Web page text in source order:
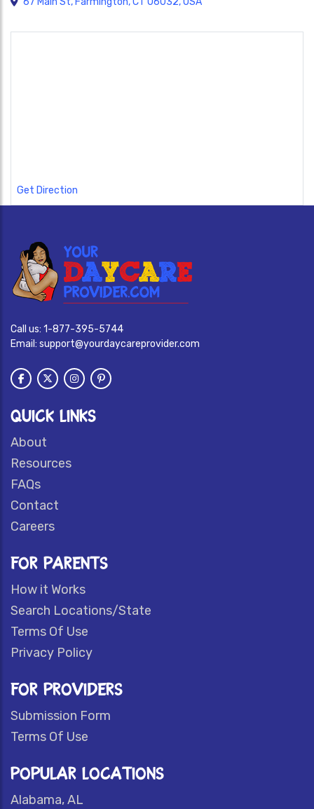
Get Direction
Call us: 1-877-395-5744
Email: support@yourdaycareprovider.com
QUICK LINKS
About
Resources
FAQs
Contact
Careers
FOR PARENTS
How it Works
Search Locations/State
Terms Of Use
Privacy Policy
FOR PROVIDERS
Submission Form
Terms Of Use
POPULAR LOCATIONS
Alabama, AL